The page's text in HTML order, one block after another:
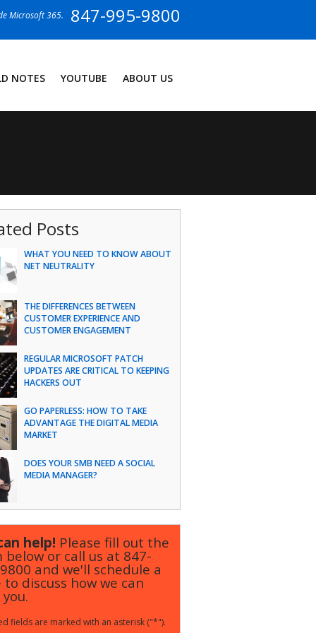
847-995-9800
Microsoft 365.
NOTES YOUTUBE ABOUT US
Posts
WHAT YOU NEED TO KNOW ABOUT
NET NEUTRALITY
THE DIFFERENCES BETWEEN
CUSTOMER EXPERIENCE AND
CUSTOMER ENGAGEMENT
REGULAR MICROSOFT PATCH
UPDATES ARE CRITICAL TO KEEPING
HACKERS OUT
GO PAPERLESS: HOW TO TAKE
ADVANTAGE THE DIGITAL MEDIA
MARKET
DOES YOUR SMB NEED A SOCIAL
MEDIA MANAGER?
help! Please fill out the
below or call us at 847-
and we'll schedule a
discuss how we can
fields are marked with an asterisk ("*").